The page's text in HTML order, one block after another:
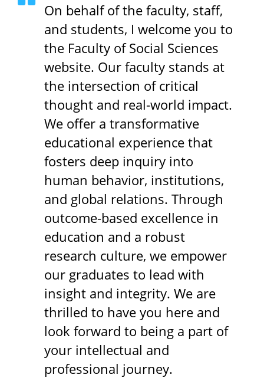
On behalf of the faculty, staff,
and students, I welcome you to
the Faculty of Social Sciences
website. Our faculty stands at
the intersection of critical
thought and real-world impact.
We offer a transformative
educational experience that
fosters deep inquiry into
human behavior, institutions,
and global relations. Through
outcome-based excellence in
education and a robust
research culture, we empower
our graduates to lead with
insight and integrity. We are
thrilled to have you here and
look forward to being a part of
your intellectual and
professional journey.